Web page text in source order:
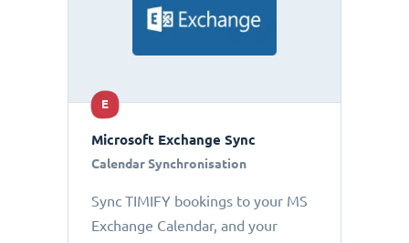
E
Microsoft Exchange Sync
Calendar Synchronisation
Sync TIMIFY bookings to your MS
Exchange Calendar, and your